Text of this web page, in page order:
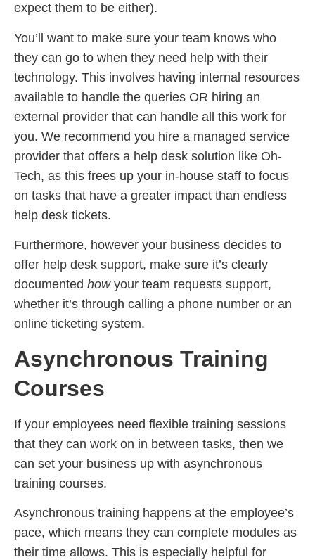
expect them to be either).
You’ll want to make sure your team knows who
they can go to when they need help with their
technology. This involves having internal resources
available to handle the queries OR hiring an
external provider that can handle all this work for
you. We recommend you hire a managed service
provider that offers a help desk solution like Oh-
Tech, as this frees up your in-house staff to focus
on tasks that have a greater impact than endless
help desk tickets.
Furthermore, however your business decides to
offer help desk support, make sure it’s clearly
documented howyour team requests support,
whether it’s through calling a phone number or an
online ticketing system.
Asynchronous Training
Courses
If your employees need flexible training sessions
that they can work on in between tasks, then we
can set your business up with asynchronous
training courses.
Asynchronous training happens at the employee’s
pace, which means they can complete modules as
their time allows. This is especially helpful for